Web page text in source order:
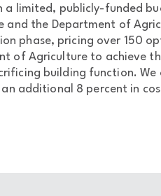
a limited, publicly-funded
and the Department of
phase, pricing over 150
of Agriculture to achieve
building function. We
additional 8 percent in